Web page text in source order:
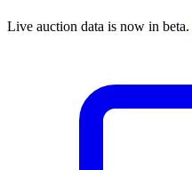
Live auction data is now in beta.